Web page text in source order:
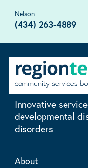
Nelson
(434) 263-4889
Innovative
developmental
disorders
About